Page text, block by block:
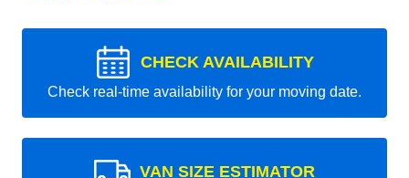
CHECK AVAILABILITY
Check real-time availability for your moving date.
VAN SIZE ESTIMATOR